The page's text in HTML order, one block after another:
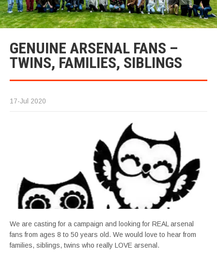
GENUINE ARSENAL FANS –
TWINS, FAMILIES, SIBLINGS
17-Jul 2020
We are casting for a campaign and looking for REAL arsenal
fans from ages 8 to 50 years old. We would love to hear from
families, siblings, twins who really LOVE arsenal.